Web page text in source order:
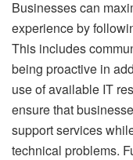
Businesses can
experience by
This includes
being proactive in
use of available IT
ensure that
support services
technical problems.